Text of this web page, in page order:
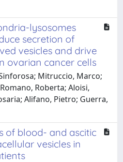
lysosomes
secretion of
vesicles and drive
ovarian cancer cells
Mitruccio, Marco;
Roberta; Aloisi,
Alifano, Pietro; Guerra,
of blood- and ascitic
vesicles in